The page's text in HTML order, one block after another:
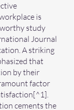
is
study
Journal
A striking
that
by their
factor
cements the